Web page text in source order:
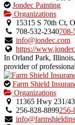
This
is
an
owner
verified
listing.
Jondec Painting
Organizations
15315 S 70th Ct,
708-532-2340708-
info@jondec.com
https://
In Orland Park,
provider of
This
is
an
owner
verified
Farm Shield
Organizations
11365 Hwy 231/
256-828-8899256-